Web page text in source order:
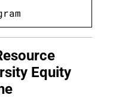
Equity